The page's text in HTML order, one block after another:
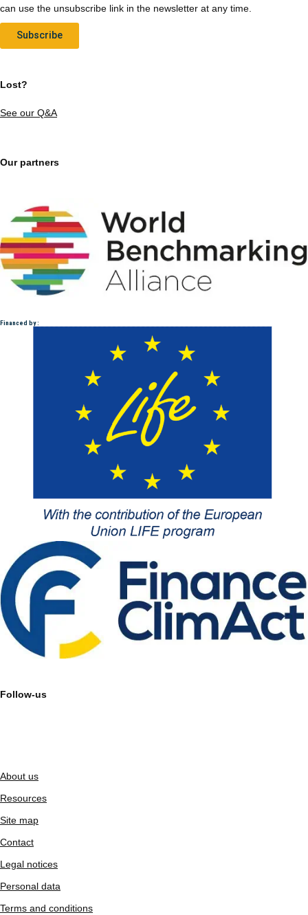
can use the unsubscribe link in the newsletter at any time.
Subscribe
Lost?
See our Q&A
Our partners
Financed by :
Follow-us
About us
Resources
Site map
Contact
Legal notices
Personal data
Terms and conditions